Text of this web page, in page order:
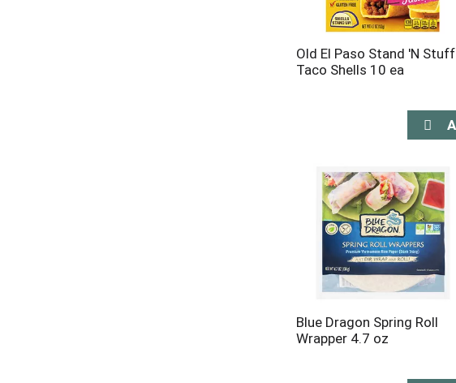
Old El Paso Stand 'N Stuff
Taco Shells 10 ea
Blue Dragon Spring Roll
Wrapper 4.7 oz